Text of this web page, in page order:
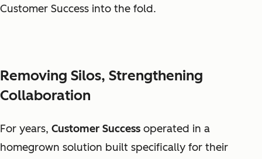
Customer Success into the fold.
Removing Silos, Strengthening
Collaboration
For years, Customer Success operated in a
homegrown solution built specifically for their